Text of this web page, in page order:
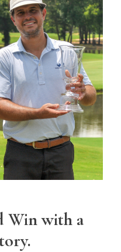
Win with a